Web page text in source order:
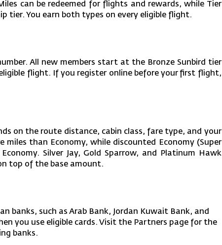
can be redeemed for flights and rewards, while Tier
tier. You earn both types on every eligible flight.
All new members start at the Bronze Sunbird tier
flight. If you register online before your first flight,
on the route distance, cabin class, fare type, and your
miles than Economy, while discounted Economy (Super
Silver Jay, Gold Sparrow, and Platinum Hawk
top of the base amount.
banks, such as Arab Bank, Jordan Kuwait Bank, and
you use eligible cards. Visit the Partners page for the
banks.